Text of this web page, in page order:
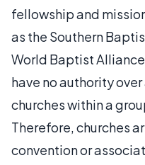
fellowship and
as the Southern
World Baptist
have no authority
churches within a
Therefore, churches
convention or